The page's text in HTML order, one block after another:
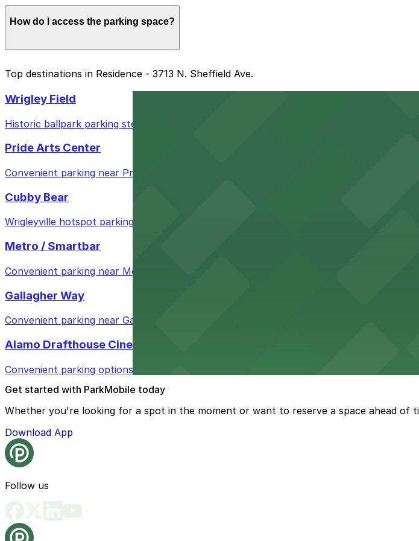
If another car is parked and blocked with a traffic cone, you are permitted to block it in
How do I access the parking space?
Top destinations in Residence - 3713 N. Sheffield Ave.
Wrigley Field
Historic ballpark parking steps from Wrigley Field for a classic Chicago Cubs game day
Pride Arts Center
Convenient parking near Pride Arts Center for easy access to Chicago's vibrant
Cubby Bear
Wrigleyville hotspot parking steps from Cubby Bear for game days and live music
Metro / Smartbar
Convenient parking near Metro / Smartbar for easy access to Chicago's legendary live
Gallagher Way
Convenient parking near Gallagher Way offers easy access to Wrigley Field events and
Alamo Drafthouse Cinema Wrigleyville
Convenient parking options available for moviegoers at Alamo Drafthouse Cinema
Get started with ParkMobile today
Whether you're looking for a spot in the moment or want to reserve a space ahead of
Download App
Follow us